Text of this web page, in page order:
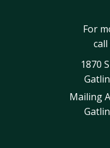
For
call
1870
Mailing